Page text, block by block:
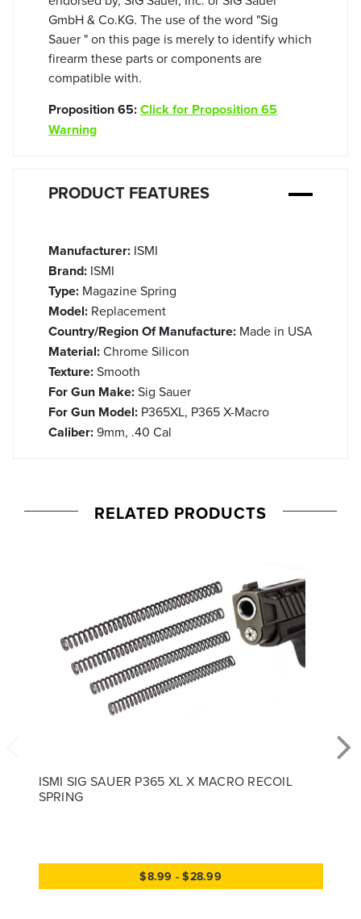
GmbH & Co.KG. The use of the word "Sig
Sauer " on this page is merely to identify which
firearm these parts or components are
compatible with.
Proposition 65:Click for Proposition 65
Warning
PRODUCT FEATURES
Manufacturer: ISMI
Brand: ISMI
Type: Magazine Spring
Model: Replacement
Country/Region Of Manufacture: Made in USA
Material:Chrome Silicon
Texture:Smooth
For Gun Make:Sig Sauer
For Gun Model: P365XL, P365 X-Macro
Caliber:9mm, .40 Cal
RELATED PRODUCTS
ISMI SIG SAUER P365 XL X MACRO RECOIL
SPRING
$8.99 - $28.99